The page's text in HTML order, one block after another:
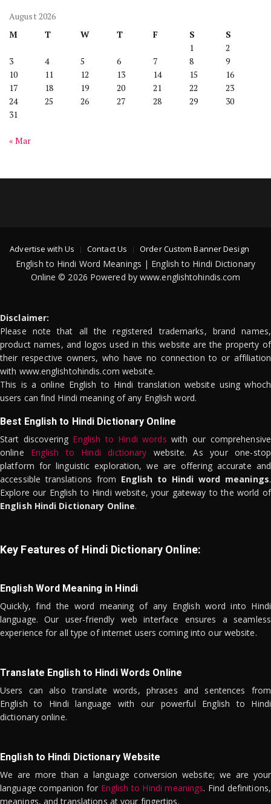
August 2026
M
T W T F S
S
1
2
3
4 5 6 7 8
9
10
11 12 13 14 15
16
17
18 19 20 21 22
23
24
25 26 27 28 29
30
31
« Mar
Advertise with Us Contact Us Order Custom Banner Design
English to Hindi Word Meanings | English to Hindi Dictionary
Online © 2026 Powered by www.englishtohindis.com
Disclaimer:
Please note that all the registered trademarks, brand names,
product names, and logos used in this website are the property of
their respective owners, who have no connection to or affiliation
with www.englishtohindis.com website.
This is a online English to Hindi translation website using whoch
users can find Hindi meaning of any English word.
Best English to Hindi Dictionary Online
Start discovering English to Hindi words with our comprehensive
online English to Hindi dictionary website. As your one-stop
platform for linguistic exploration, we are offering accurate and
accessible translations from English to Hindi word meanings.
Explore our English to Hindi website, your gateway to the world of
English Hindi Dictionary Online.
Key Features of Hindi Dictionary Online:
English Word Meaning in Hindi
Quickly, find the word meaning of any English word into Hindi
language. Our user-friendly web interface ensures a seamless
experience for all type of internet users coming into our website.
Translate English to Hindi Words Online
Users can also translate words, phrases and sentences from
English to Hindi language with our powerful English to Hindi
dictionary online.
English to Hindi Dictionary Website
We are more than a language conversion website; we are your
language companion for English to Hindi meanings. Find definitions,
meanings, and translations at your fingertips.